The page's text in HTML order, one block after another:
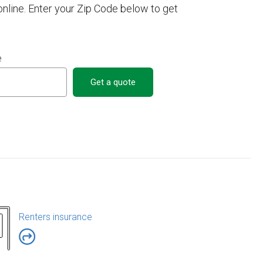
Enter your Zip Code below to get
Get a quote
Renters insurance